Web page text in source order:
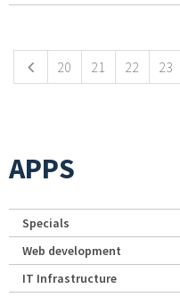
20 21 22 23
APPS
Specials
Web development
IT Infrastructure